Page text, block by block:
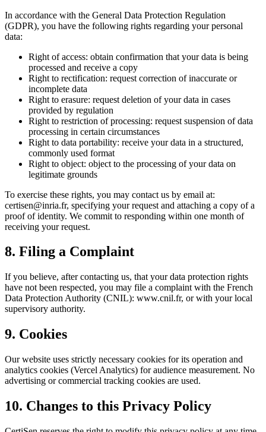
In accordance with the General Data Protection Regulation
(GDPR), you have the following rights regarding your personal
data:
Right of access: obtain confirmation that your data is being
processed and receive a copy
Right to rectification: request correction of inaccurate or
incomplete data
Right to erasure: request deletion of your data in cases
provided by regulation
Right to restriction of processing: request suspension of data
processing in certain circumstances
Right to data portability: receive your data in a structured,
commonly used format
Right to object: object to the processing of your data on
legitimate grounds
To exercise these rights, you may contact us by email at:
certisen@inria.fr, specifying your request and attaching a copy of a
proof of identity. We commit to responding within one month of
receiving your request.
8. Filing a Complaint
If you believe, after contacting us, that your data protection rights
have not been respected, you may file a complaint with the French
Data Protection Authority (CNIL): www.cnil.fr, or with your local
supervisory authority.
9. Cookies
Our website uses strictly necessary cookies for its operation and
analytics cookies (Vercel Analytics) for audience measurement. No
advertising or commercial tracking cookies are used.
10. Changes to this Privacy Policy